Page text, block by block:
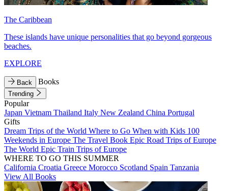
The Caribbean
These islands have unique personalities that go beyond gorgeous
beaches.
EXPLORE
Back Books
Trending
Popular
Japan Vietnam Thailand Italy New Zealand China Portugal
Gifts
Dream Trips of the World Where to Go When with Kids 100
Weekends in Europe The Travel Book Epic Road Trips of Europe
The World Epic Train Trips of Europe
WHERE TO GO THIS SUMMER
California Croatia Greece Morocco Scotland Spain Tanzania
View All Books